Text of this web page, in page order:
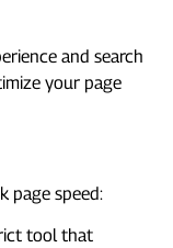
and search
your page
page speed:
tool that